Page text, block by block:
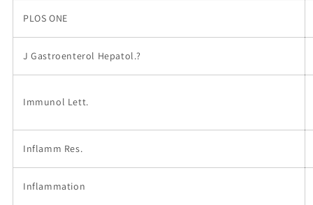
PLOS ONE
J Gastroenterol Hepatol.?
Immunol Lett.
Inflamm Res.
Inflammation